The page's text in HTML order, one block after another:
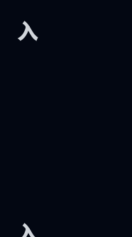
Developers.sh
入